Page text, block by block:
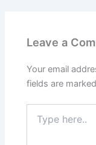
Leave a
Your email
fields are marked
here..